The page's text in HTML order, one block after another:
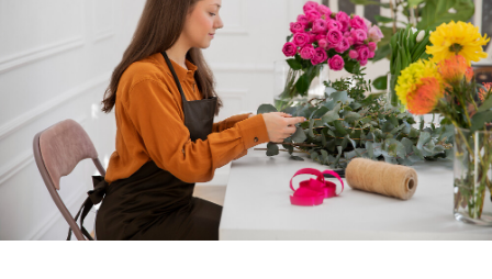
Hearts